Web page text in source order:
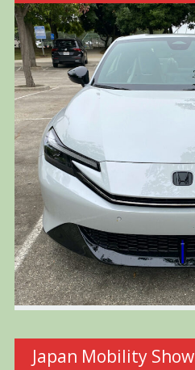
Japan Mobility Show